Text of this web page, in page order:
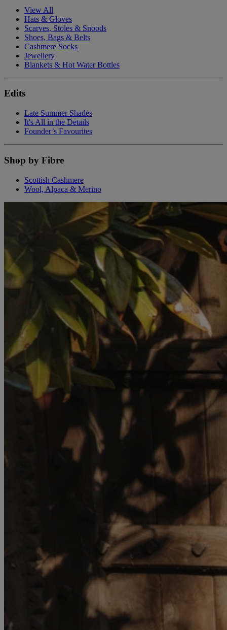
View All
Hats & Gloves
Scarves, Stoles & Snoods
Shoes, Bags & Belts
Cashmere Socks
Jewellery
Blankets & Hot Water Bottles
Edits
Late Summer Shades
It's All in the Details
Founder’s Favourites
Shop by Fibre
Scottish Cashmere
Wool, Alpaca & Merino